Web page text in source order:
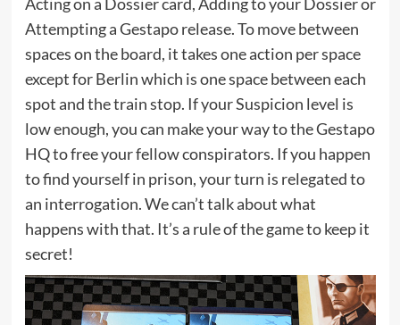
Attempting a Gestapo release. To move between
spaces on the board, it takes one action per space
except for Berlin which is one space between each
spot and the train stop. If your Suspicion level is
low enough, you can make your way to the Gestapo
HQ to free your fellow conspirators. If you happen
to find yourself in prison, your turn is relegated to
an interrogation. We can’t talk about what
happens with that. It’s a rule of the game to keep it
secret!